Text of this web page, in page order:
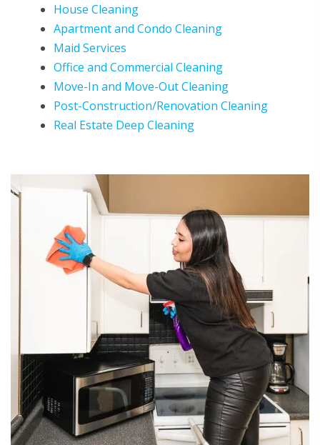
House Cleaning
Apartment and Condo Cleaning
Maid Services
Office and Commercial Cleaning
Move-In and Move-Out Cleaning
Post-Construction/Renovation Cleaning
Real Estate Deep Cleaning